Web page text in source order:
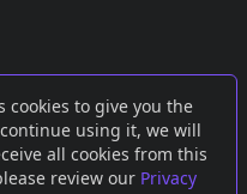
cookies to give you the
using it, we will
all cookies from this
review our Privacy
orMastodon